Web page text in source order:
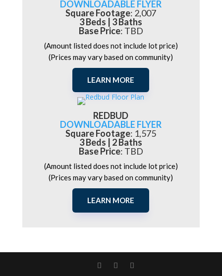
DOWNLOADABLE FLYER
Square Footage: 2,007
3 Beds | 3 Baths
Base Price: TBD
(Amount listed does not include lot price)
(Prices may vary based on community)
LEARN MORE
REDBUD
DOWNLOADABLE FLYER
Square Footage: 1,575
3 Beds | 2 Baths
Base Price: TBD
(Amount listed does not include lot price)
(Prices may vary based on community)
LEARN MORE